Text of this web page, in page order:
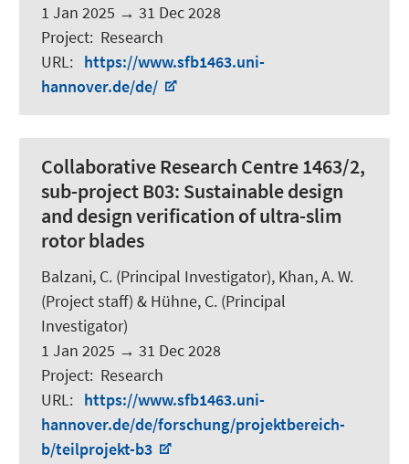
1 Jan 2025 → 31 Dec 2028
Project: Research
URL: https://www.sfb1463.uni-
hannover.de/de/
Collaborative Research Centre 1463/2,
sub-project B03: Sustainable design
and design verification of ultra-slim
rotor blades
Balzani, C. (Principal Investigator), Khan, A. W.
(Project staff) & Hühne, C. (Principal
Investigator)
1 Jan 2025 → 31 Dec 2028
Project: Research
URL: https://www.sfb1463.uni-
hannover.de/de/forschung/projektbereich-
b/teilprojekt-b3